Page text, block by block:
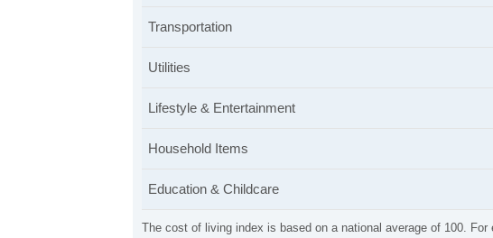
The cost of living index is based on a national average of 100.
Transportation
Utilities
Lifestyle & Entertainment
Household Items
Education & Childcare